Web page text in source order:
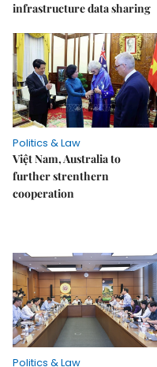
infrastructure data sharing
Politics & Law
Việt Nam, Australia to
further strenthern
cooperation
Politics & Law